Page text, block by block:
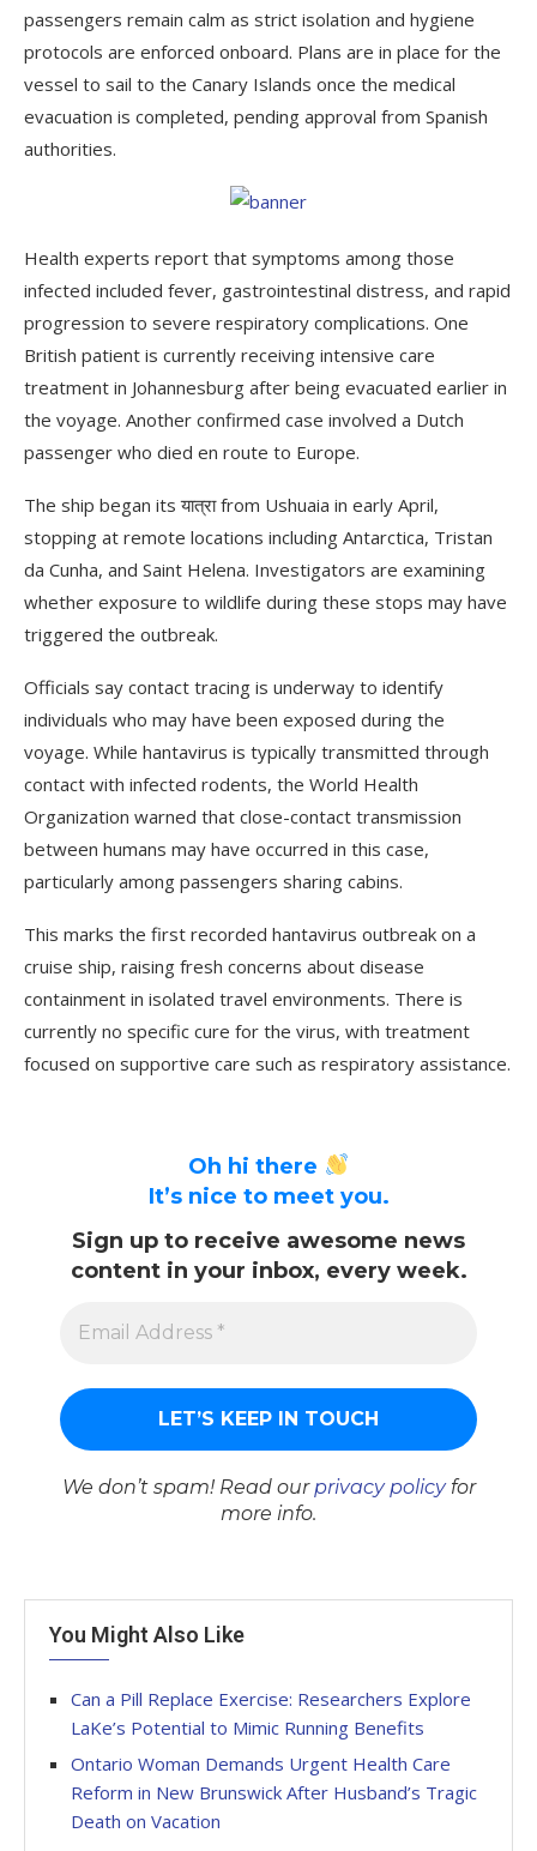
passengers remain calm as strict isolation and hygiene
protocols are enforced onboard. Plans are in place for the
vessel to sail to the Canary Islands once the medical
evacuation is completed, pending approval from Spanish
authorities.
Health experts report that symptoms among those
infected included fever, gastrointestinal distress, and rapid
progression to severe respiratory complications. One
British patient is currently receiving intensive care
treatment in Johannesburg after being evacuated earlier in
the voyage. Another confirmed case involved a Dutch
passenger who died en route to Europe.
The ship began its यात्रा from Ushuaia in early April,
stopping at remote locations including Antarctica, Tristan
da Cunha, and Saint Helena. Investigators are examining
whether exposure to wildlife during these stops may have
triggered the outbreak.
Officials say contact tracing is underway to identify
individuals who may have been exposed during the
voyage. While hantavirus is typically transmitted through
contact with infected rodents, the World Health
Organization warned that close-contact transmission
between humans may have occurred in this case,
particularly among passengers sharing cabins.
This marks the first recorded hantavirus outbreak on a
cruise ship, raising fresh concerns about disease
containment in isolated travel environments. There is
currently no specific cure for the virus, with treatment
focused on supportive care such as respiratory assistance.
Oh hi there
It’s nice to meet you.
Sign up to receive awesome news
content in your inbox, every week.
We don’t spam! Read our privacy policyfor
more info.
You Might Also Like
Can a Pill Replace Exercise: Researchers Explore
LaKe’s Potential to Mimic Running Benefits
Ontario Woman Demands Urgent Health Care
Reform in New Brunswick After Husband’s Tragic
Death on Vacation